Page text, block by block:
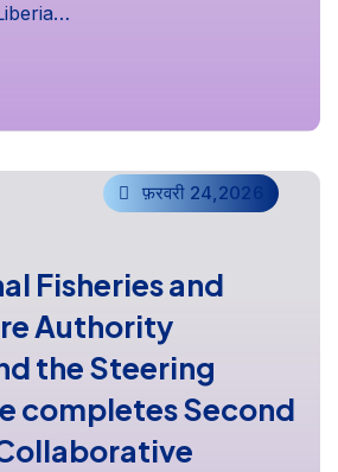
फ़रवरी 24,2026
Fisheries and
Authority
the Steering
completes Second